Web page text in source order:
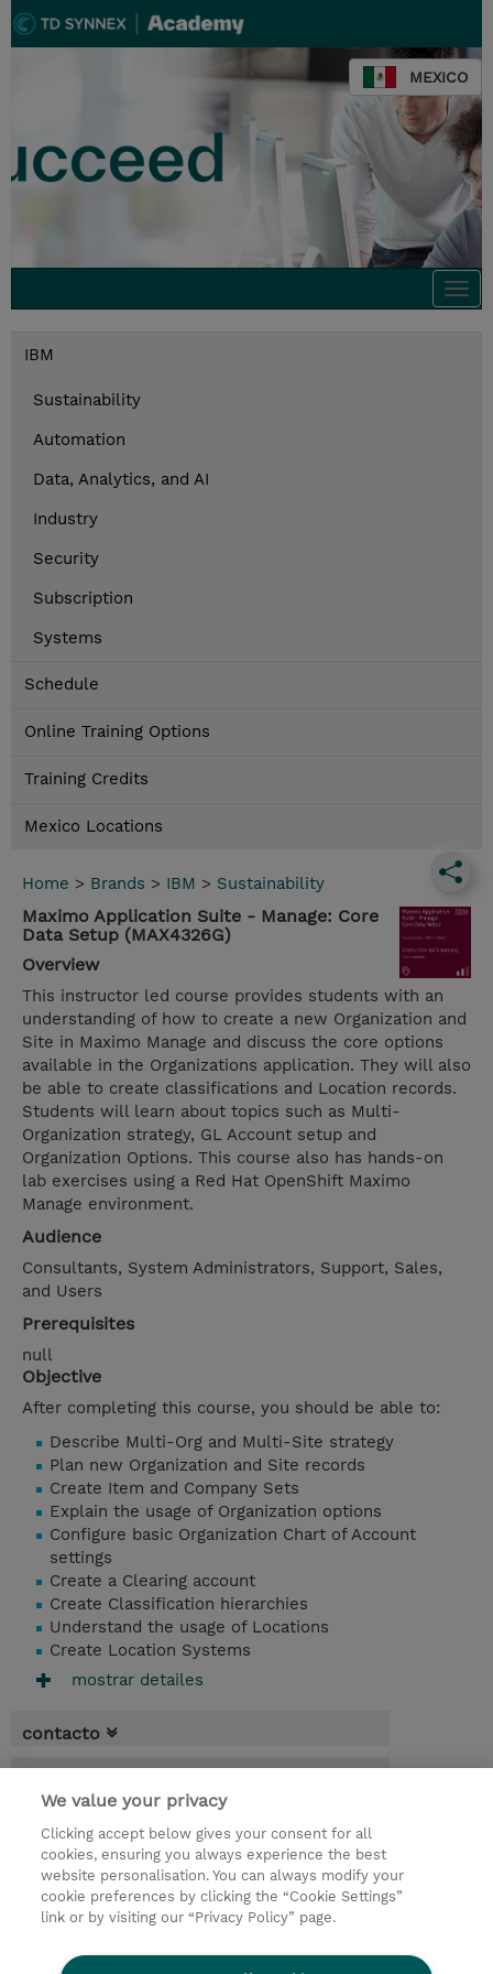
MEXICO
IBM
Sustainability
Automation
Data, Analytics, and AI
Industry
Security
Subscription
Systems
Schedule
Online Training Options
Training Credits
Mexico Locations
Home > Brands > IBM > Sustainability
Maximo Application Suite - Manage: Core
Data Setup (MAX4326G)
Overview
This instructor led course provides students with an
understanding of how to create a new Organization and
Site in Maximo Manage and discuss the core options
available in the Organizations application. They will also
be able to create classifications and Location records.
Students will learn about topics such as Multi-
Organization strategy, GL Account setup and
Organization Options. This course also has hands-on
lab exercises using a Red Hat OpenShift Maximo
Manage environment.
Audience
Consultants, System Administrators, Support, Sales,
and Users
Prerequisites
null
Objective
After completing this course, you should be able to:
Describe Multi-Org and Multi-Site strategy
Plan new Organization and Site records
Create Item and Company Sets
Explain the usage of Organization options
Configure basic Organization Chart of Account
settings
Create a Clearing account
Create Classification hierarchies
Understand the usage of Locations
Create Location Systems
mostrar detailes
contacto
* El precio no incluye Tasas / IVA, pero se
aplicará en la facturación
1 día
USD 750,00
demanda un curso / on-site training
We value your privacy
Clicking accept below gives your consent for all
cookies, ensuring you always experience the best
website personalisation. You can always modify your
cookie preferences by clicking the “Cookie Settings”
link or by visiting our “Privacy Policy” page.